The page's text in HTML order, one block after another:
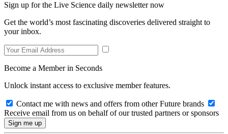
Sign up for the Live Science daily newsletter now
Get the world’s most fascinating discoveries delivered straight to
your inbox.
Become a Member in Seconds
Unlock instant access to exclusive member features.
Contact me with news and offers from other Future brands
Receive email from us on behalf of our trusted partners or sponsors